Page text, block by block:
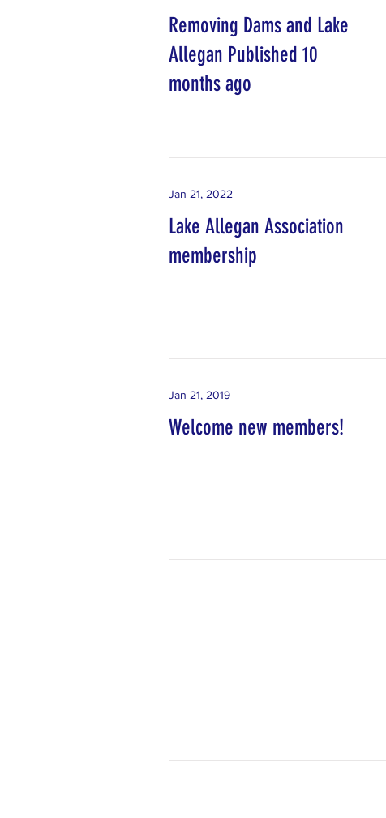
Removing Dams and Lake
Allegan Published 10
months ago
Jan 21, 2022
Lake Allegan Association
membership
Jan 21, 2019
Welcome new members!